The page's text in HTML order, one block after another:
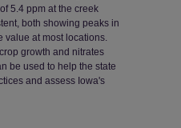
5.4 ppm at the creek
both showing peaks in
value at most locations.
growth and nitrates
be used to help the state
and assess Iowa's